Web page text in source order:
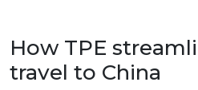
How TPE
travel to China